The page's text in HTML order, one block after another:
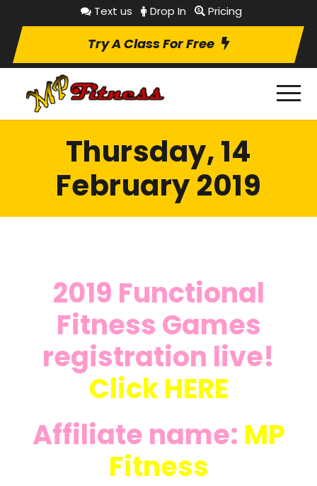
Text us Drop In Pricing
Try A Class For Free
Thursday, 14
February 2019
2019 Functional
Fitness Games
registration live!
ClickHERE
Affiliate name: MP
Fitness